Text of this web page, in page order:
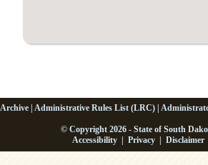
Archive | Administrative Rules List (LRC) |
© Copyright 2026 - State of South
Accessibility| Privacy| Disclaimer